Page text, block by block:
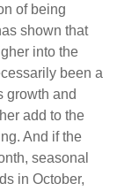
of being
shown that
into the
been a
growth and
add to the
And if the
seasonal
in October,